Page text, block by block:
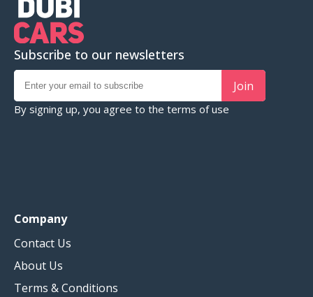
Subscribe to our newsletters
Join
By signing up, you agree to the terms of use
Company
Contact Us
About Us
Terms & Conditions